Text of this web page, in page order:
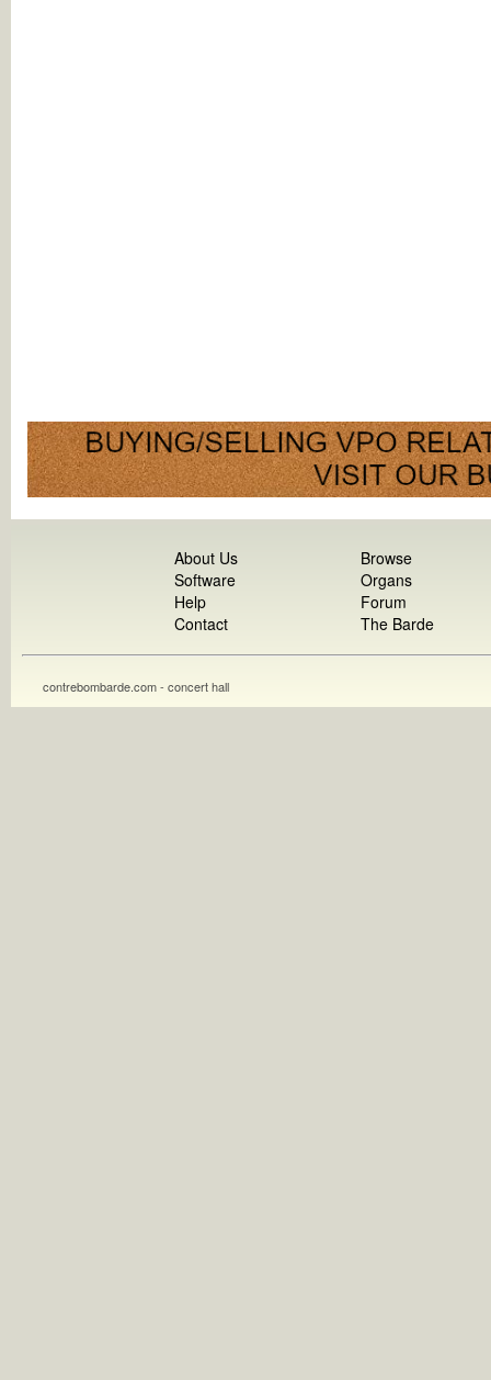
About Us
Software
Help
Contact
Browse
Organs
Forum
The Barde
contrebombarde.com - concert hall